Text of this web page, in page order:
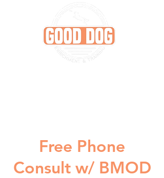
Free Phone
Consult w/ BMOD